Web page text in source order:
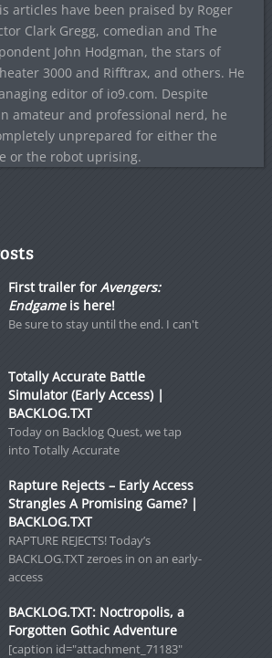
articles have been praised by Roger
Clark Gregg, comedian and The
John Hodgman, the stars of
3000 and Rifftrax, and others. He
editor of io9.com. Despite
amateur and professional nerd, he
unprepared for either the
or the robot uprising.
First trailer for Avengers:
Endgameis here!
Be sure to stay until the end. I can't
Totally Accurate Battle
Simulator (Early Access) |
BACKLOG.TXT
Today on Backlog Quest, we tap
into Totally Accurate
Rapture Rejects – Early Access
Strangles A Promising Game? |
BACKLOG.TXT
RAPTURE REJECTS! Today’s
BACKLOG.TXT zeroes in on an early-
access
BACKLOG.TXT: Noctropolis, a
Forgotten Gothic Adventure
[caption id="attachment_71183"